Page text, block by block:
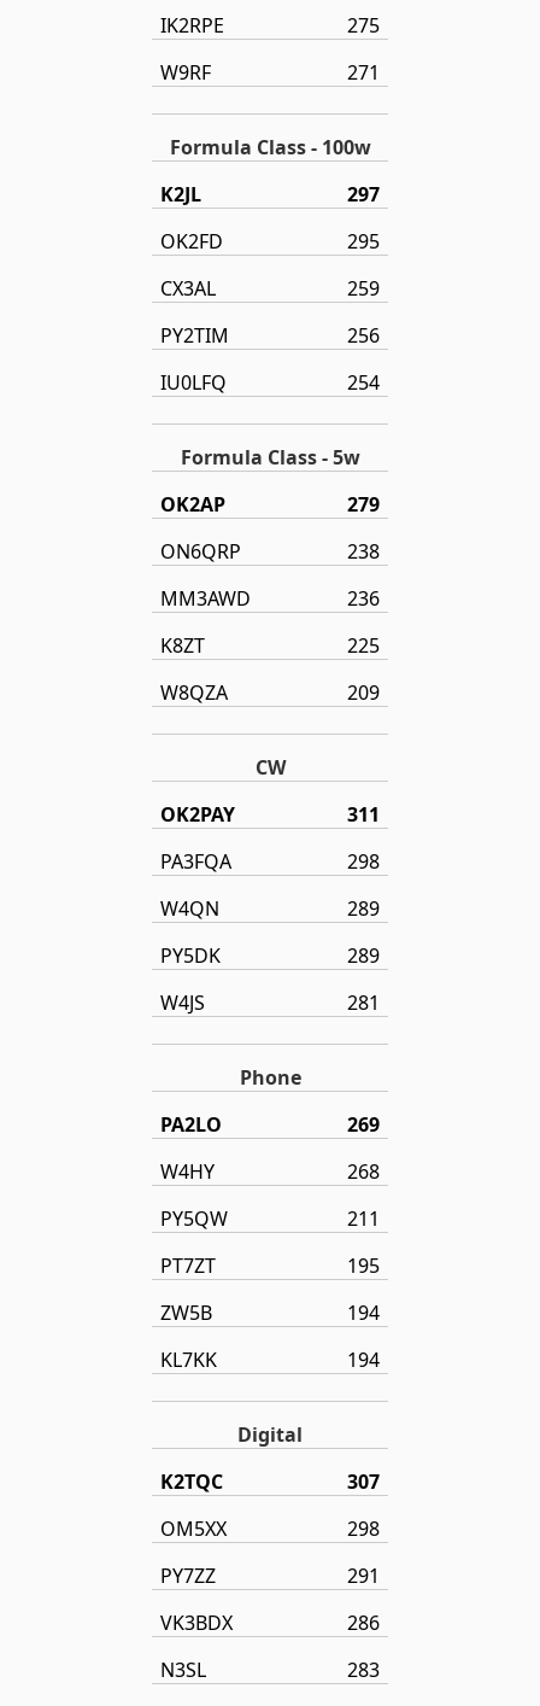
IK2RPE
275
W9RF
271
Formula Class - 100w
K2JL
297
OK2FD
295
CX3AL
259
PY2TIM
256
IU0LFQ
254
Formula Class - 5w
OK2AP
279
ON6QRP
238
MM3AWD
236
K8ZT
225
W8QZA
209
CW
OK2PAY
311
PA3FQA
298
W4QN
289
PY5DK
289
W4JS
281
Phone
PA2LO
269
W4HY
268
PY5QW
211
PT7ZT
195
ZW5B
194
KL7KK
194
Digital
K2TQC
307
OM5XX
298
PY7ZZ
291
VK3BDX
286
N3SL
283